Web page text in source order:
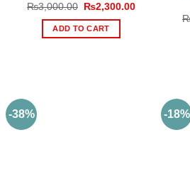
₨3,000.00
Original
was:
₨3,000.00.
₨2,300.00Current
ADD TO CART
-38% -18%